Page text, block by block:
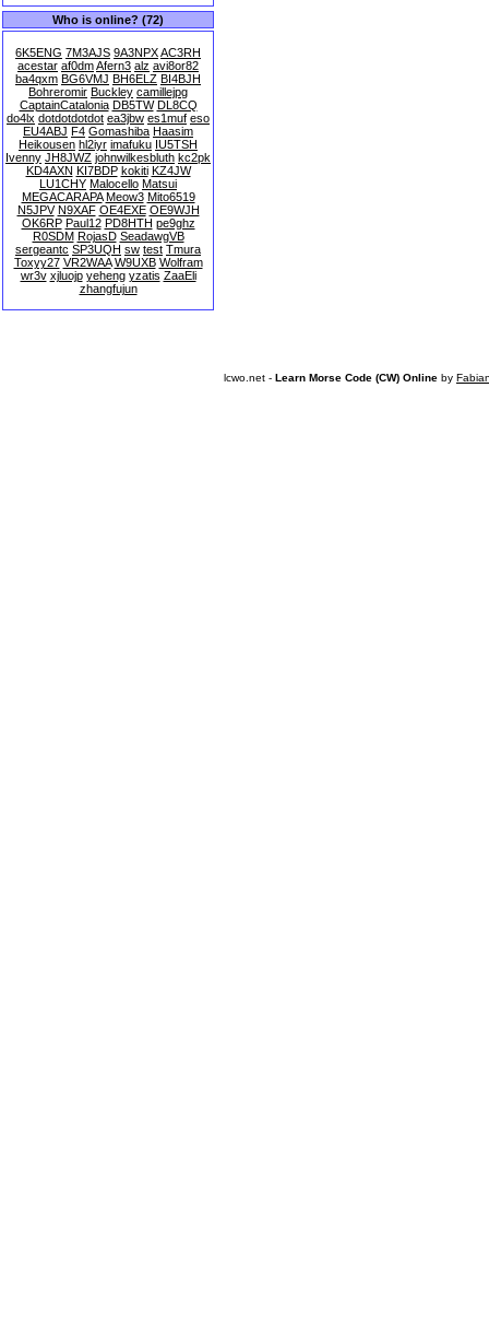
Who is online? (72)
6K5ENG 7M3AJS 9A3NPXAC3RH
acestar af0dmAfern3 alz avi8or82
ba4qxm BG6VMJ BH6ELZ BI4BJH
Bohreromir Buckley camillejpg
CaptainCatalonia DB5TW DL8CQ
do4lx dotdotdotdot ea3jbw es1muf eso
EU4ABJ F4 Gomashiba Haasim
Heikousen hl2iyr imafuku IU5TSH
Ivenny JH8JWZ johnwilkesbluth kc2pk
KD4AXN KI7BDP kokiti KZ4JW
LU1CHY Malocello Matsui
MEGACARAPA Meow3 Mito6519
N5JPV N9XAF OE4EXE OE9WJH
OK6RP Paul12 PD8HTH pe9ghz
R0SDM RojasD SeadawgVB
sergeantc SP3UQH sw test Tmura
Toxyy27 VR2WAA W9UXB Wolfram
wr3v xjluojp yeheng yzatis ZaaEli
zhangfujun
lcwo.net - Learn Morse Code (CW) Online by